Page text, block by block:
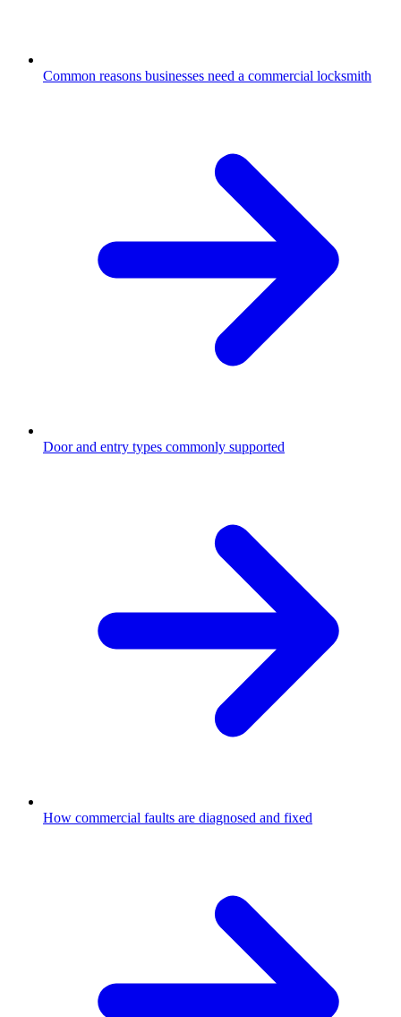
Common reasons businesses need a commercial locksmith
Door and entry types commonly supported
How commercial faults are diagnosed and fixed